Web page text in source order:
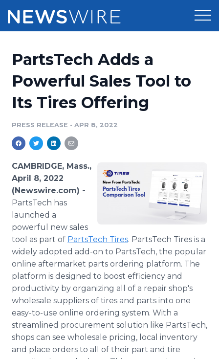
Press Release Distribution
Press Release Optimizer
Media Database
Media Pitching
Media Monitoring
Analytics
Media Room
Pricing
Customer Stories
Resources
Education
PR & Earned Media Planner
For Journalists
RSS Feeds
Support
Newsroom
Log In Sign Up
PartsTech Adds a
Powerful Sales Tool to
Its Tires Offering
PRESS RELEASE • APR 8, 2022
CAMBRIDGE, Mass.,
April 8, 2022
(Newswire.com) -
PartsTech has
launched a
powerful new sales
tool as part of PartsTech Tires. PartsTech Tires is a
widely adopted add-on to PartsTech, the popular
online aftermarket parts ordering platform. The
platform is designed to boost efficiency and
productivity by organizing all of a repair shop's
wholesale suppliers of tires and parts into one
easy-to-use online ordering system. With a
streamlined procurement solution like PartsTech,
shops can see wholesale pricing, local inventory
and place orders to all of their part and tire